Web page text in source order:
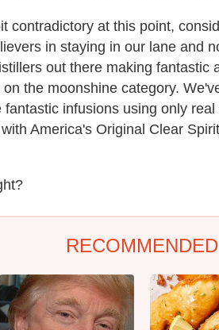
contradictory at this point,
in staying in our lane and
out there making fantastic
the moonshine category.
infusions using only
America's Original Clear
RECOMMENDED